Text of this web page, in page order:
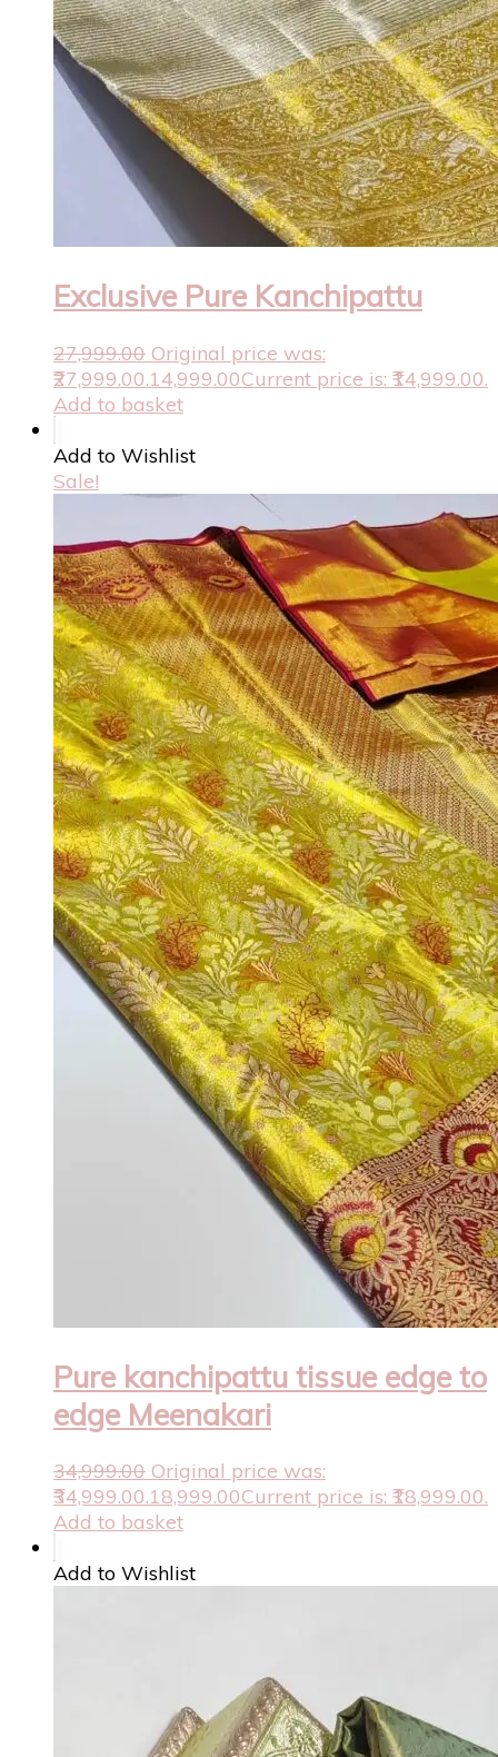
Exclusive Pure Kanchipattu
27,999.00 Original price was:
₹27,999.00.14,999.00Current price is: ₹14,999.00.
Add to basket
Add to Wishlist
Sale!
Pure kanchipattu tissue edge to
edge Meenakari
34,999.00 Original price was:
₹34,999.00.18,999.00Current price is: ₹18,999.00.
Add to basket
Add to Wishlist